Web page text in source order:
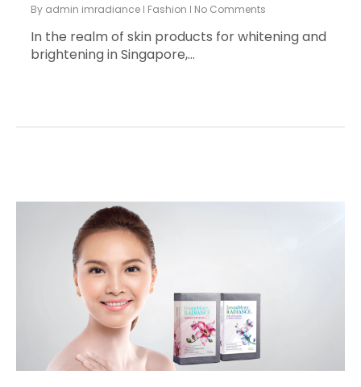
By admin imradiance Fashion No Comments
In the realm of skin products for whitening and
brightening in Singapore,…